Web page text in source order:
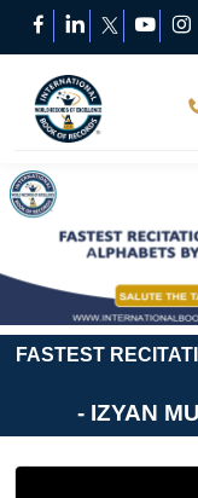
FASTEST
- IZYAN